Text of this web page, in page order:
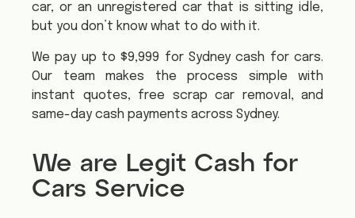
car, or an unregistered car that is sitting idle,
but you don’t know what to do with it.
We pay up to $9,999 for Sydney cash for cars.
Our team makes the process simple with
instant quotes, free scrap car removal, and
same-day cash payments across Sydney.
We are Legit Cash for
Cars Service